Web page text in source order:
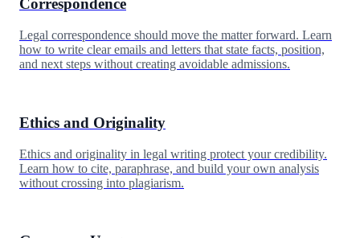
Correspondence
Legal correspondence should move the matter forward. Learn
how to write clear emails and letters that state facts, position,
and next steps without creating avoidable admissions.
Ethics and Originality
Ethics and originality in legal writing protect your credibility.
Learn how to cite, paraphrase, and build your own analysis
without crossing into plagiarism.